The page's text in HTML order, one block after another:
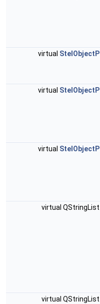
virtual StelObjectP
virtual StelObjectP
virtual StelObjectP
virtual QStringList
virtual QStringList